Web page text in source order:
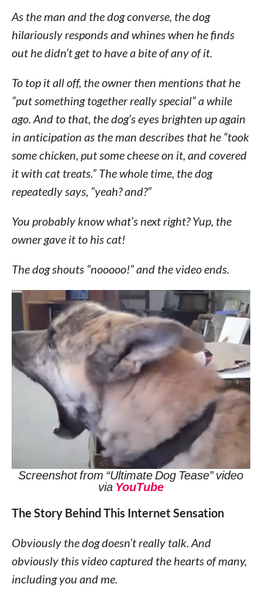
As the man and the dog converse, the dog
hilariously responds and whines when he finds
out he didn’t get to have a bite of any of it.
To top it all off, the owner then mentions that he
“put something together really special” a while
ago. And to that, the dog’s eyes brighten up again
in anticipation as the man describes that he “took
some chicken, put some cheese on it, and covered
it with cat treats.” The whole time, the dog
repeatedly says, “yeah? and?”
You probably know what’s next right? Yup, the
owner gave it to his cat!
The dog shouts “nooooo!” and the video ends.
Screenshot from “Ultimate Dog Tease” video
via YouTube
The Story Behind This Internet Sensation
Obviously the dog doesn’t really talk. And
obviously this video captured the hearts of many,
including you and me.